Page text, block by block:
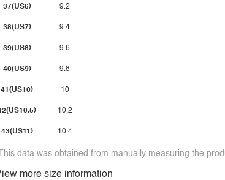
37(US6)
38(US7)
39(US8)
40(US9)
41(US10)
43(US11)
9.2
9.4
9.6
9.8
10
10.2
10.4
data was obtained from manually measuring the
more size information